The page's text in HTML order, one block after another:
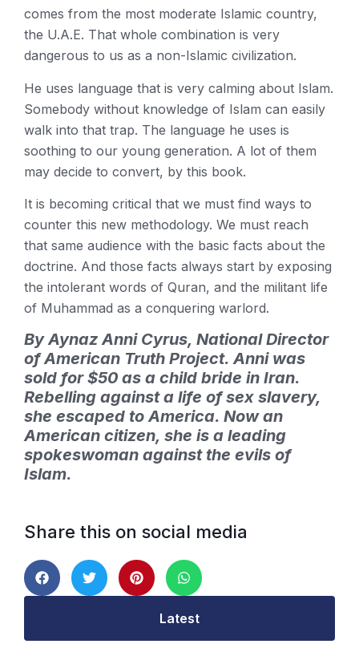
comes from the most moderate Islamic country,
the U.A.E. That whole combination is very
dangerous to us as a non-Islamic civilization.
He uses language that is very calming about Islam.
Somebody without knowledge of Islam can easily
walk into that trap. The language he uses is
soothing to our young generation. A lot of them
may decide to convert, by this book.
It is becoming critical that we must find ways to
counter this new methodology. We must reach
that same audience with the basic facts about the
doctrine. And those facts always start by exposing
the intolerant words of Quran, and the militant life
of Muhammad as a conquering warlord.
By Aynaz Anni Cyrus, National Director
of American Truth Project. Anni was
sold for $50 as a child bride in Iran.
Rebelling against a life of sex slavery,
she escaped to America. Now an
American citizen, she is a leading
spokeswoman against the evils of
Islam.
Share this on social media
Latest